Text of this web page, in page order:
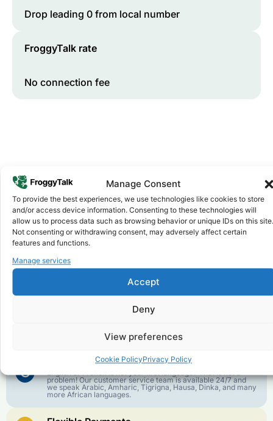
Manage Consent
To provide the best experiences, we use technologies like cookies to store
and/or access device information. Consenting to these technologies will
allow us to process data such as browsing behavior or unique IDs on this site.
Not consenting or withdrawing consent, may adversely affect certain
features and functions.
Manage services
Accept
Deny
View preferences
Cookie PolicyPrivacy Policy
Drop leading 0 from local number
FroggyTalk rate
No connection fee
Why FroggyTalk
Why Use FroggyTalk for Your Calls
toEthiopia?
We keep our international calling rates low so your money
goes further. No surprise charges, ever.
best call experience.
3 Customer Service in your Language
problem! Our customer service team is available 24/7 and
we speak Arabic, Amharic, Tigrigna, Hausa, Dinka, and many
more African languages.